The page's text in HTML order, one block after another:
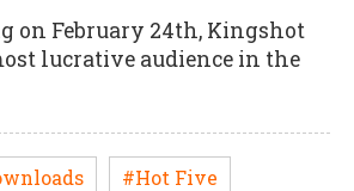
on February 24th, Kingshot
lucrative audience in the
#Hot Five